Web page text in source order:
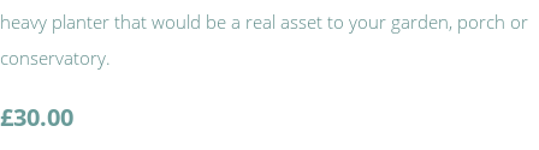
heavy planter that would be a real asset to your garden, porch or
conservatory.
£30.00